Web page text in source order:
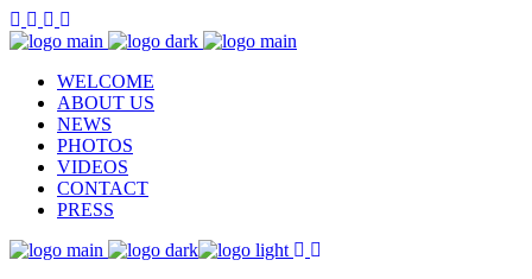
WELCOME
ABOUT US
NEWS
PHOTOS
VIDEOS
CONTACT
PRESS